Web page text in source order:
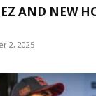
AND NEW
2, 2025